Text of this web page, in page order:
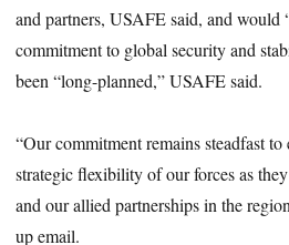
and partners, USAFE said, and would
commitment to global security and
been “long-planned,” USAFE said.
“Our commitment remains steadfast
strategic flexibility of our forces as
and our allied partnerships in the
up email.